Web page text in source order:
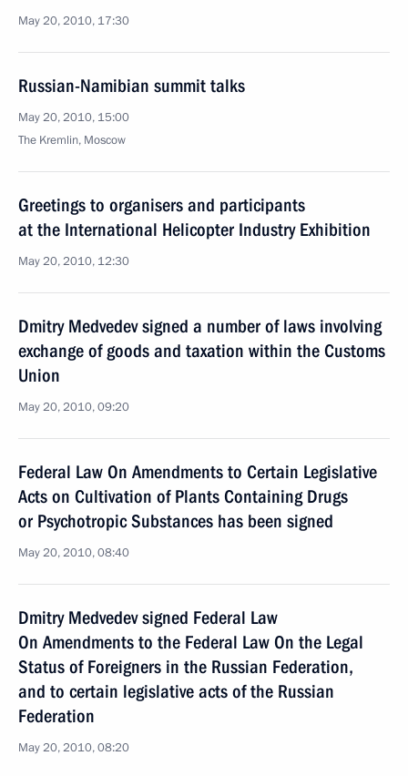
May 20, 2010, 17:30
Russian-Namibian summit talks
May 20, 2010, 15:00
The Kremlin, Moscow
Greetings to organisers and participants
at the International Helicopter Industry Exhibition
May 20, 2010, 12:30
Dmitry Medvedev signed a number of laws involving
exchange of goods and taxation within the Customs
Union
May 20, 2010, 09:20
Federal Law On Amendments to Certain Legislative
Acts on Cultivation of Plants Containing Drugs
or Psychotropic Substances has been signed
May 20, 2010, 08:40
Dmitry Medvedev signed Federal Law
On Amendments to the Federal Law On the Legal
Status of Foreigners in the Russian Federation,
and to certain legislative acts of the Russian
Federation
May 20, 2010, 08:20